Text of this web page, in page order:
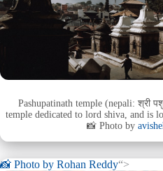
Pashupatinath temple (nepali: श्री
temple dedicated to lord shiva, and is
📸 Photo by
📸 Photo by Rohan Reddy“>